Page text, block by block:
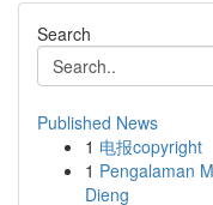
Search
Published News
1 电报copyright
1 Pengalaman
Dieng